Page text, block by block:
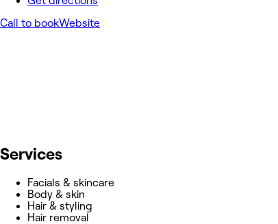
Call to bookWebsite
Services
Facials & skincare
Body & skin
Hair & styling
Hair removal